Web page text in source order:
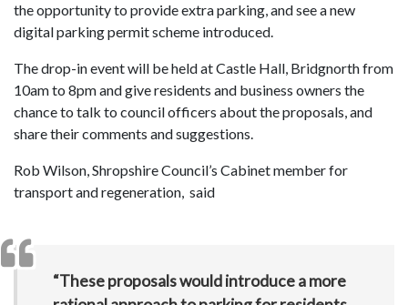
the opportunity to provide extra parking, and see a new
digital parking permit scheme introduced.
The drop-in event will be held at Castle Hall, Bridgnorth from
10am to 8pm and give residents and business owners the
chance to talk to council officers about the proposals, and
share their comments and suggestions.
Rob Wilson, Shropshire Council’s Cabinet member for
transport and regeneration, said
“These proposals would introduce a more